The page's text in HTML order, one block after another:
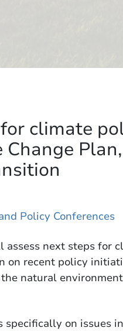
climate
Change
Policy Conferences
assess next steps for
on recent policy
natural
specifically on issues